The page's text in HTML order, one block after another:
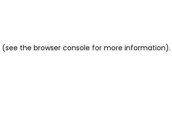
(see the browser console for more information).